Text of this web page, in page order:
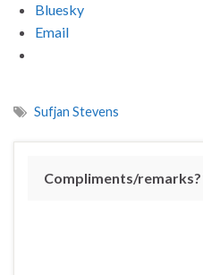
Bluesky
Email
Sufjan Stevens
Compliments/remarks?